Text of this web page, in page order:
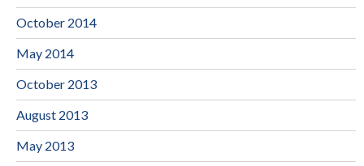
October 2014
May 2014
October 2013
August 2013
May 2013